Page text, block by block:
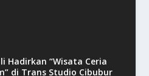
Hadirkan “Wisata Ceria
di Trans Studio Cibubur